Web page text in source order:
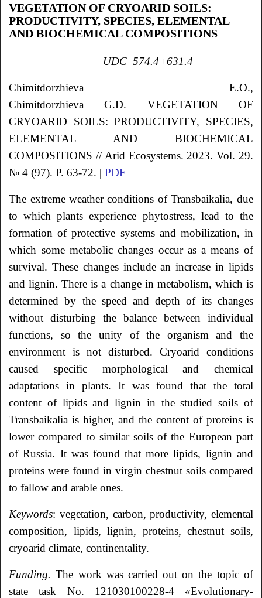
VEGETATION OF CRYOARID SOILS:
PRODUCTIVITY, SPECIES, ELEMENTAL
AND BIOCHEMICAL COMPOSITIONS
UDC 574.4+631.4
Chimitdorzhieva E.O.,
ChimitdorzhievaG.D.
VEGETATION OF
CRYOARID SOILS: PRODUCTIVITY, SPECIES,
ELEMENTAL AND BIOCHEMICAL
COMPOSITIONS// Arid Ecosystems. 2023. Vol. 29.
№ 4 (97). P. 63-72. |PDF
The extreme weather conditions of Transbaikalia, due
to which plants experience phytostress, lead to the
formation of protective systems and mobilization, in
which some metabolic changes occur as a means of
survival. These changes include an increase in lipids
and lignin. There is a change in metabolism, which is
determined by the speed and depth of its changes
without disturbing the balance between individual
functions, so the unity of the organism and the
environment is not disturbed. Cryoarid conditions
caused specific morphological and chemical
adaptations in plants. It was found that the total
content of lipids and lignin in the studied soils of
Transbaikalia is higher, and the content of proteins is
lower compared to similar soils of the European part
of Russia. It was found that more lipids, lignin and
proteins were found in virgin chestnut soils compared
to fallow and arable ones.
Keywords: vegetation, carbon, productivity, elemental
composition, lipids, lignin, proteins, chestnut soils,
cryoarid climate, continentality.
Funding. The work was carried out on the topic of
state task No. 121030100228-4 «Evolutionary-